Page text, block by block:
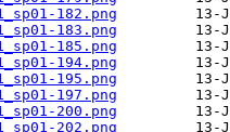
182.png
183.png
185.png
194.png
195.png
197.png
200.png
202.png